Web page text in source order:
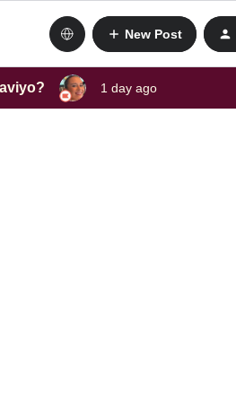
New Post
1 day ago